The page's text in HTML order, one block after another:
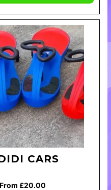
CARS
From £20.00